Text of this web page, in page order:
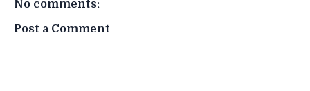
No comments:
Post a Comment